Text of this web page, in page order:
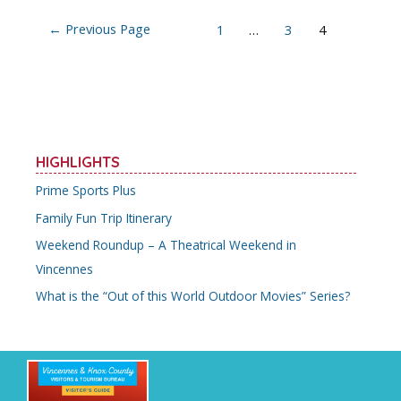
Posts
← Previous Page 1 … 3 4
HIGHLIGHTS
Prime Sports Plus
Family Fun Trip Itinerary
Weekend Roundup – A Theatrical Weekend in
Vincennes
What is the “Out of this World Outdoor Movies” Series?